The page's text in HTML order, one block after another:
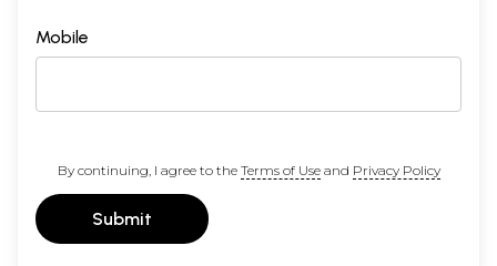
Mobile
By continuing, I agree to the Terms of Useand Privacy Policy
Submit